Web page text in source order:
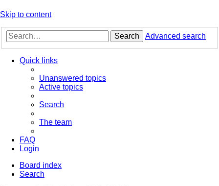
Skip to content
Search Advanced search
Quick links
Unanswered topics
Active topics
Search
The team
FAQ
Login
Board index
Search